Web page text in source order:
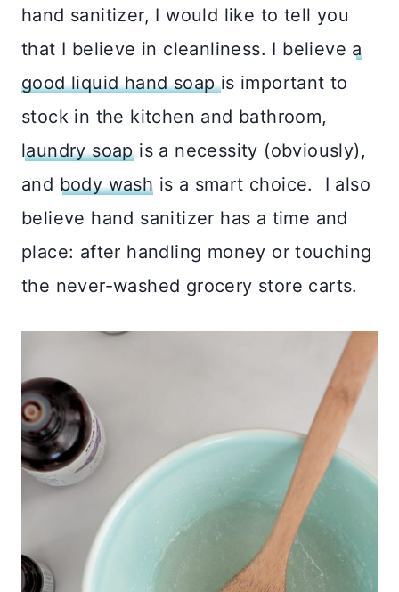
hand sanitizer, I would like to tell you
that I believe in cleanliness. I believe a
good liquid hand soapis important to
stock in the kitchen and bathroom,
laundry soapis a necessity (obviously),
and body wash is a smart choice. I also
believe hand sanitizer has a time and
place: after handling money or touching
the never-washed grocery store carts.